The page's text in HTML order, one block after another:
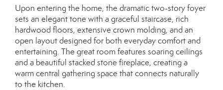
Upon entering the home, the dramatic two-story foyer
sets an elegant tone with a graceful staircase, rich
hardwood floors, extensive crown molding, and an
open layout designed for both everyday comfort and
entertaining. The great room features soaring ceilings
and a beautiful stacked stone fireplace, creating a
warm central gathering space that connects naturally
to the kitchen.